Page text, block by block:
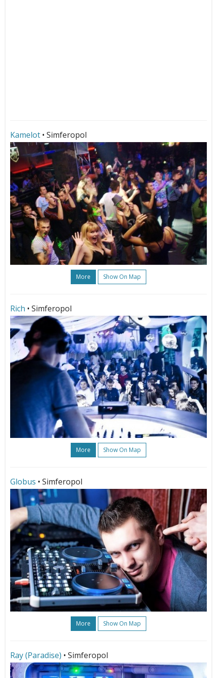
Kamelot • Simferopol
More Show On Map
Rich • Simferopol
More Show On Map
Globus • Simferopol
More Show On Map
Ray (Paradise) • Simferopol